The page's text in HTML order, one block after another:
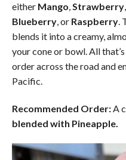
either Mango,Strawberry,
Blueberry, or Raspberry.
blends it into a creamy,
your cone or bowl. All
order across the road and
Pacific.
Recommended Order:A
blended with Pineapple.